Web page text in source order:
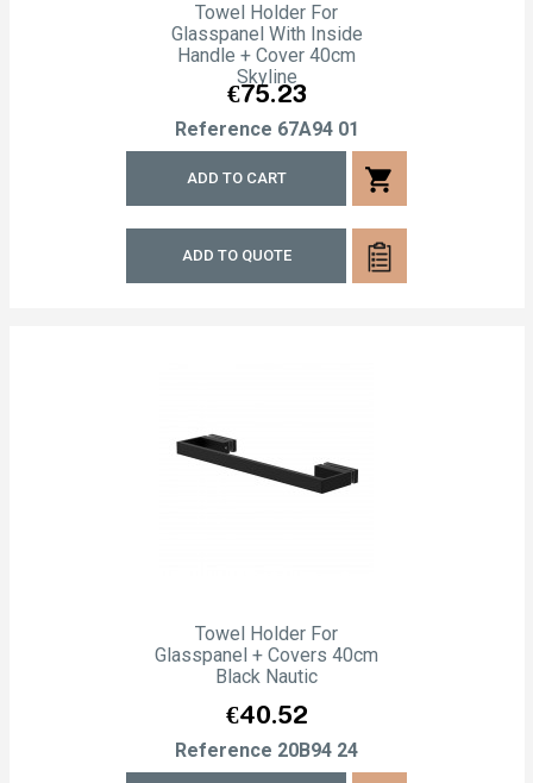
Towel Holder For
Glasspanel With Inside
Handle + Cover 40cm
Skyline
Price
€75.23
Reference 67A94 01
ADD TO CART shopping_cart
ADD TO QUOTE
Towel Holder For
Glasspanel + Covers 40cm
Black Nautic
Price
€40.52
Reference 20B94 24